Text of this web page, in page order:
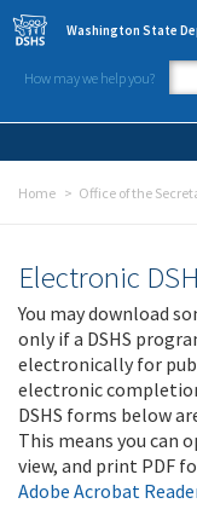
Skip to main content
Washington State
How may we help you?
Home Office of the
Electronic
You may download
only if a DSHS
electronically for
electronic
DSHS forms below
This means you can
view, and print PDF
Adobe Acrobat